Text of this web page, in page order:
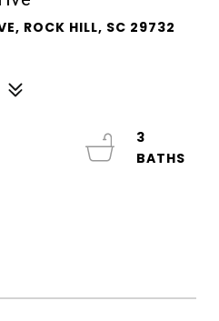
ROCK HILL, SC 29732
3